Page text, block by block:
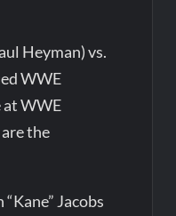
Heyman) vs.
WWE
WWE
the
Jacobs